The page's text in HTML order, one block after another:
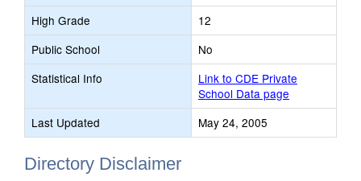
High Grade
12
Public School
No
Statistical Info
Link to CDE Private
School Data page
Last Updated
May 24, 2005
Directory Disclaimer